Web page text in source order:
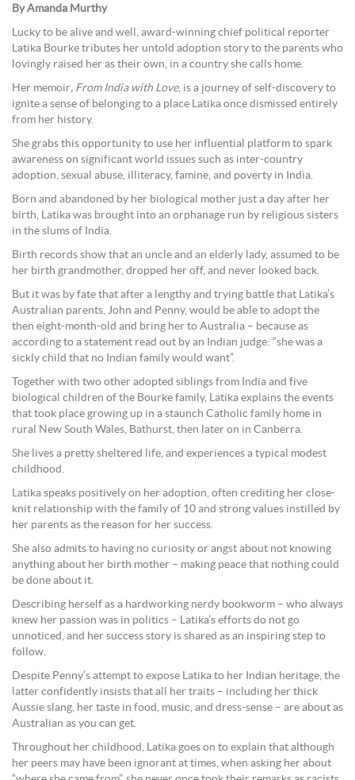
By Amanda Murthy
Lucky to be alive and well, award-winning chief political reporter
Latika Bourke tributes her untold adoption story to the parents who
lovingly raised her as their own, in a country she calls home.
Her memoir, From India with Love, is a journey of self-discovery to
ignite a sense of belonging to a place Latika once dismissed entirely
from her history.
She grabs this opportunity to use her influential platform to spark
awareness on significant world issues such as inter-country
adoption, sexual abuse, illiteracy, famine, and poverty in India.
Born and abandoned by her biological mother just a day after her
birth, Latika was brought into an orphanage run by religious sisters
in the slums of India.
Birth records show that an uncle and an elderly lady, assumed to be
her birth grandmother, dropped her off, and never looked back.
But it was by fate that after a lengthy and trying battle that Latika’s
Australian parents, John and Penny, would be able to adopt the
then eight-month-old and bring her to Australia – because as
according to a statement read out by an Indian judge: “she was a
sickly child that no Indian family would want”.
Together with two other adopted siblings from India and five
biological children of the Bourke family, Latika explains the events
that took place growing up in a staunch Catholic family home in
rural New South Wales, Bathurst, then later on in Canberra.
She lives a pretty sheltered life, and experiences a typical modest
childhood.
Latika speaks positively on her adoption, often crediting her close-
knit relationship with the family of 10 and strong values instilled by
her parents as the reason for her success.
She also admits to having no curiosity or angst about not knowing
anything about her birth mother – making peace that nothing could
be done about it.
Describing herself as a hardworking nerdy bookworm – who always
knew her passion was in politics – Latika’s efforts do not go
unnoticed, and her success story is shared as an inspiring step to
follow.
Despite Penny’s attempt to expose Latika to her Indian heritage, the
latter confidently insists that all her traits – including her thick
Aussie slang, her taste in food, music, and dress-sense – are about as
Australian as you can get.
Throughout her childhood, Latika goes on to explain that although
her peers may have been ignorant at times, when asking her about